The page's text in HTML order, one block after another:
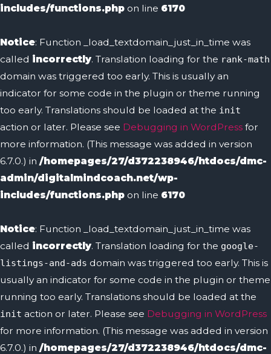
includes/functions.php on line 6170
Notice: Function _load_textdomain_just_in_time was
called incorrectly. Translation loading for the rank-math
domain was triggered too early. This is usually an
indicator for some code in the plugin or theme running
too early. Translations should be loaded at the init
action or later. Please see Debugging in WordPress for
more information. (This message was added in version
6.7.0.) in /homepages/27/d372238946/htdocs/dmc-
admin/digitalmindcoach.net/wp-
includes/functions.php on line 6170
Notice: Function _load_textdomain_just_in_time was
called incorrectly. Translation loading for the google-
listings-and-ads domain was triggered too early. This is
usually an indicator for some code in the plugin or theme
running too early. Translations should be loaded at the
init action or later. Please see Debugging in WordPress
for more information. (This message was added in version
6.7.0.) in /homepages/27/d372238946/htdocs/dmc-